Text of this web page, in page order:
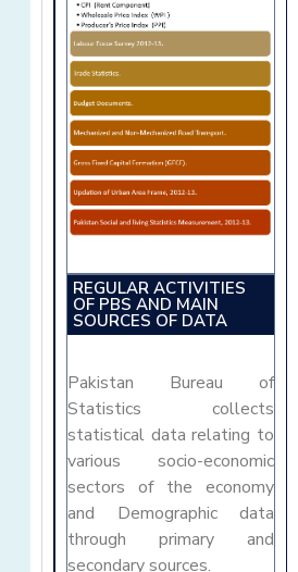
REGULAR ACTIVITIES
OF PBS AND MAIN
SOURCES OF DATA
Pakistan Bureau of
Statistics collects
statistical data relating to
various socio-economic
sectors of the economy
and Demographic data
through primary and
secondary sources.